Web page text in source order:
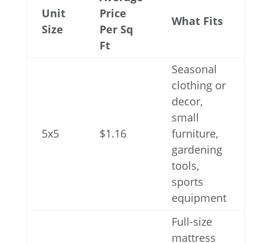
Unit
Size
Price
Per Sq
Ft
What Fits
5x5 $1.16
Seasonal
clothing or
decor,
small
furniture,
gardening
tools,
sports
equipment
Full-size
mattress